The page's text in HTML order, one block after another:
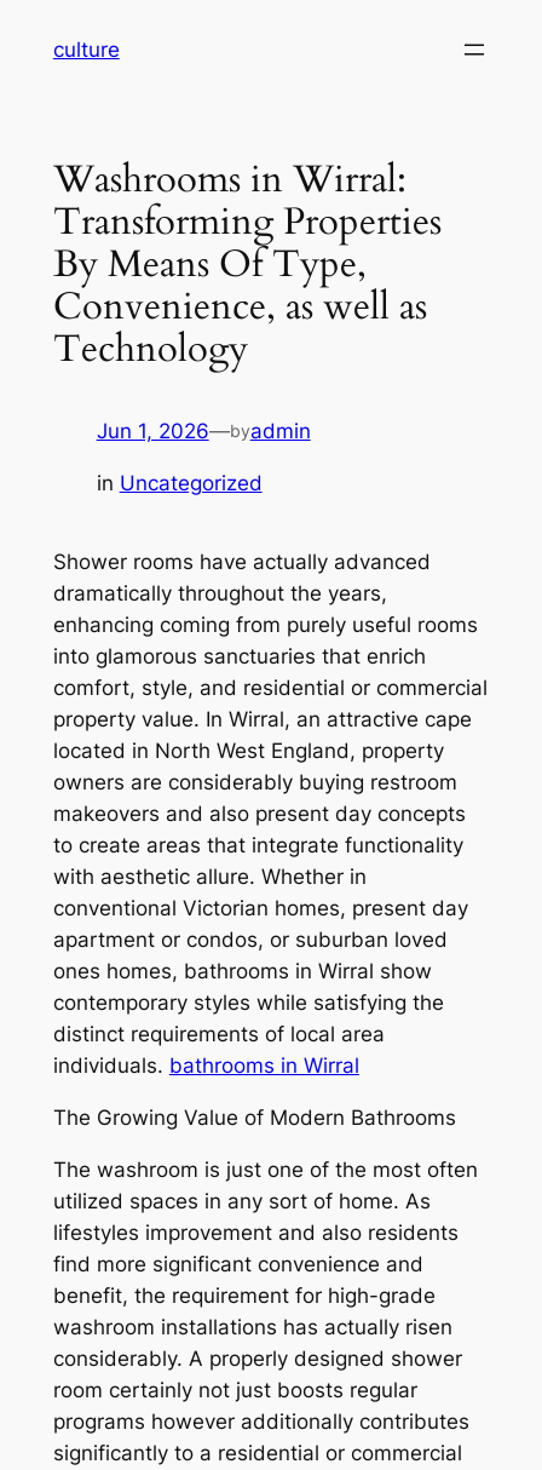
culture
Washrooms in Wirral:
Transforming Properties
By Means Of Type,
Convenience, as well as
Technology
Jun 1, 2026—byadmin
in Uncategorized
Shower rooms have actually advanced
dramatically throughout the years,
enhancing coming from purely useful rooms
into glamorous sanctuaries that enrich
comfort, style, and residential or commercial
property value. In Wirral, an attractive cape
located in North West England, property
owners are considerably buying restroom
makeovers and also present day concepts
to create areas that integrate functionality
with aesthetic allure. Whether in
conventional Victorian homes, present day
apartment or condos, or suburban loved
ones homes, bathrooms in Wirral show
contemporary styles while satisfying the
distinct requirements of local area
individuals. bathrooms in Wirral
The Growing Value of Modern Bathrooms
The washroom is just one of the most often
utilized spaces in any sort of home. As
lifestyles improvement and also residents
find more significant convenience and
benefit, the requirement for high-grade
washroom installations has actually risen
considerably. A properly designed shower
room certainly not just boosts regular
programs however additionally contributes
significantly to a residential or commercial